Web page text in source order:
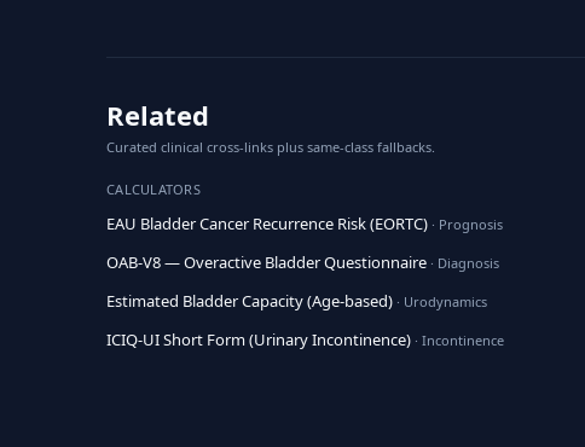
Related
Curated clinical cross-links plus same-class fallbacks.
CALCULATORS
EAU Bladder Cancer Recurrence Risk (EORTC) · Prognosis
OAB-V8 — Overactive Bladder Questionnaire · Diagnosis
Estimated Bladder Capacity (Age-based) · Urodynamics
ICIQ-UI Short Form (Urinary Incontinence) · Incontinence